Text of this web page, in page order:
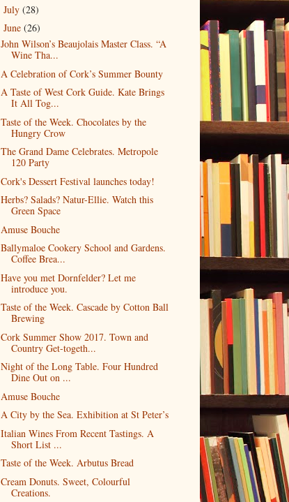
July (28)
June (26)
John Wilson’s Beaujolais Master Class. “A
Wine Tha...
A Celebration of Cork’s Summer Bounty
A Taste of West Cork Guide. Kate Brings
It All Tog...
Taste of the Week. Chocolates by the
Hungry Crow
The Grand Dame Celebrates. Metropole
120 Party
Cork's Dessert Festival launches today!
Herbs? Salads? Natur-Ellie. Watch this
Green Space
Amuse Bouche
Ballymaloe Cookery School and Gardens.
Coffee Brea...
Have you met Dornfelder? Let me
introduce you.
Taste of the Week. Cascade by Cotton Ball
Brewing
Cork Summer Show 2017. Town and
Country Get-togeth...
Night of the Long Table. Four Hundred
Dine Out on ...
Amuse Bouche
A City by the Sea. Exhibition at St Peter’s
Italian Wines From Recent Tastings. A
Short List ...
Taste of the Week. Arbutus Bread
Cream Donuts. Sweet, Colourful
Creations.